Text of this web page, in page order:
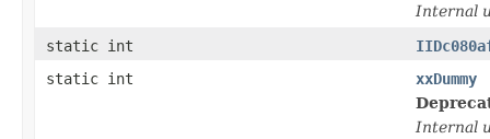
Internal
static int
static int
xxDummy
Internal